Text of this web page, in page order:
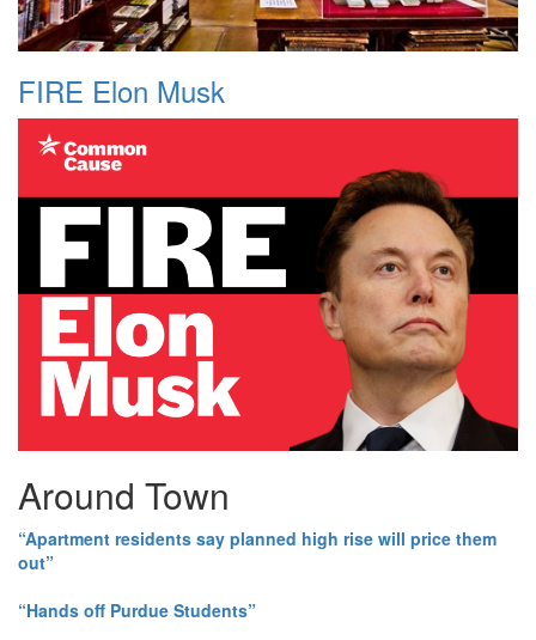
FIRE Elon Musk
Around Town
“Apartment residents say planned high rise will price them
out”
“Hands off Purdue Students”